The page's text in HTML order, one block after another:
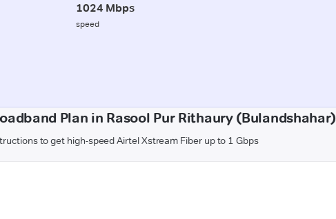
1024 Mbps
speed
Plan in Rasool Pur Rithaury (Bulandshahar)
to get high-speed Airtel Xstream Fiber up to 1 Gbps